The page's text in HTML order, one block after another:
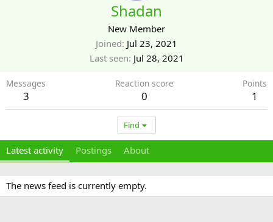
Shadan
New Member
Joined Jul 23, 2021
Last seen Jul 28, 2021
Messages
3
Reaction score
0
Points
1
Find
Latest activity Postings About
The news feed is currently empty.